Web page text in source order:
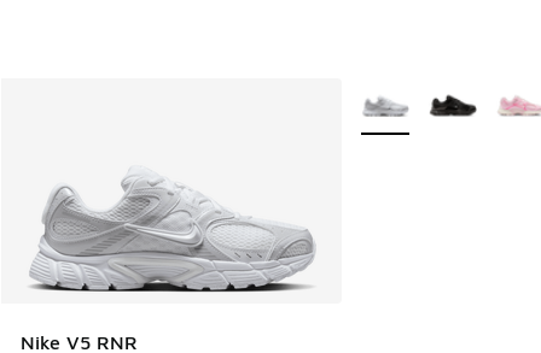
Nike V5 RNR
More Colors Available